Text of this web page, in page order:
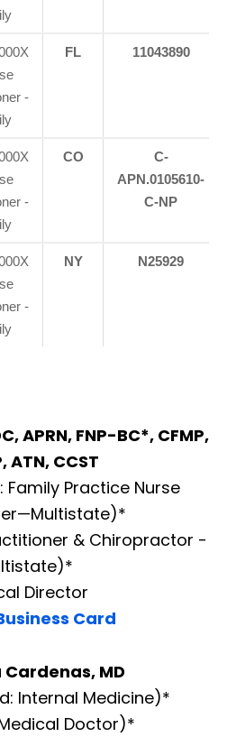
-
FL 11043890
-
CO
C-
APN.0105610-
C-NP
-
NY N25929
APRN, FNP-BC*, CFMP,
ATN, CCST
Practice Nurse
& Chiropractor -
Director
Card
Cardenas, MD
Internal Medicine)*
Doctor)*